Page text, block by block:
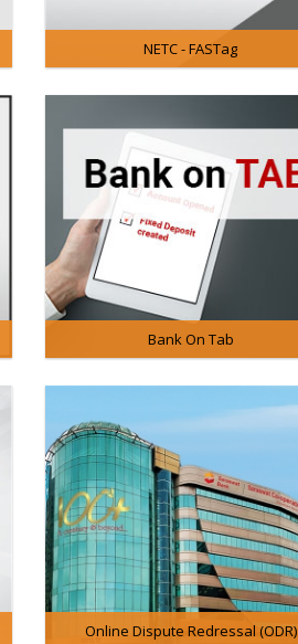
NETC - FASTag
Bank On Tab
Online Dispute Redressal (ODR)